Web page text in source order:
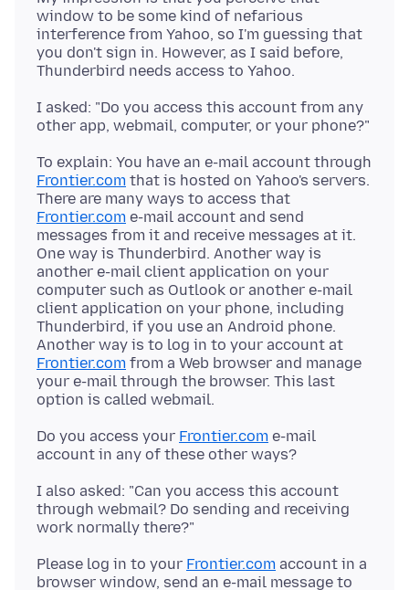
window to be some kind of nefarious
interference from Yahoo, so I'm guessing that
you don't sign in. However, as I said before,
I asked: "Do you access this account from any
To explain: You have an e-mail account through
Frontier.com that is hosted on Yahoo's servers.
There are many ways to access that
Frontier.com e-mail account and send
messages from it and receive messages at it.
One way is Thunderbird. Another way is
another e-mail client application on your
computer such as Outlook or another e-mail
client application on your phone, including
Thunderbird, if you use an Android phone.
Another way is to log in to your account at
Frontier.com from a Web browser and manage
your e-mail through the browser. This last
Do you access your Frontier.com e-mail
I also asked: "Can you access this account
through webmail? Do sending and receiving
Please log in to your Frontier.com account in a
browser window, send an e-mail message to